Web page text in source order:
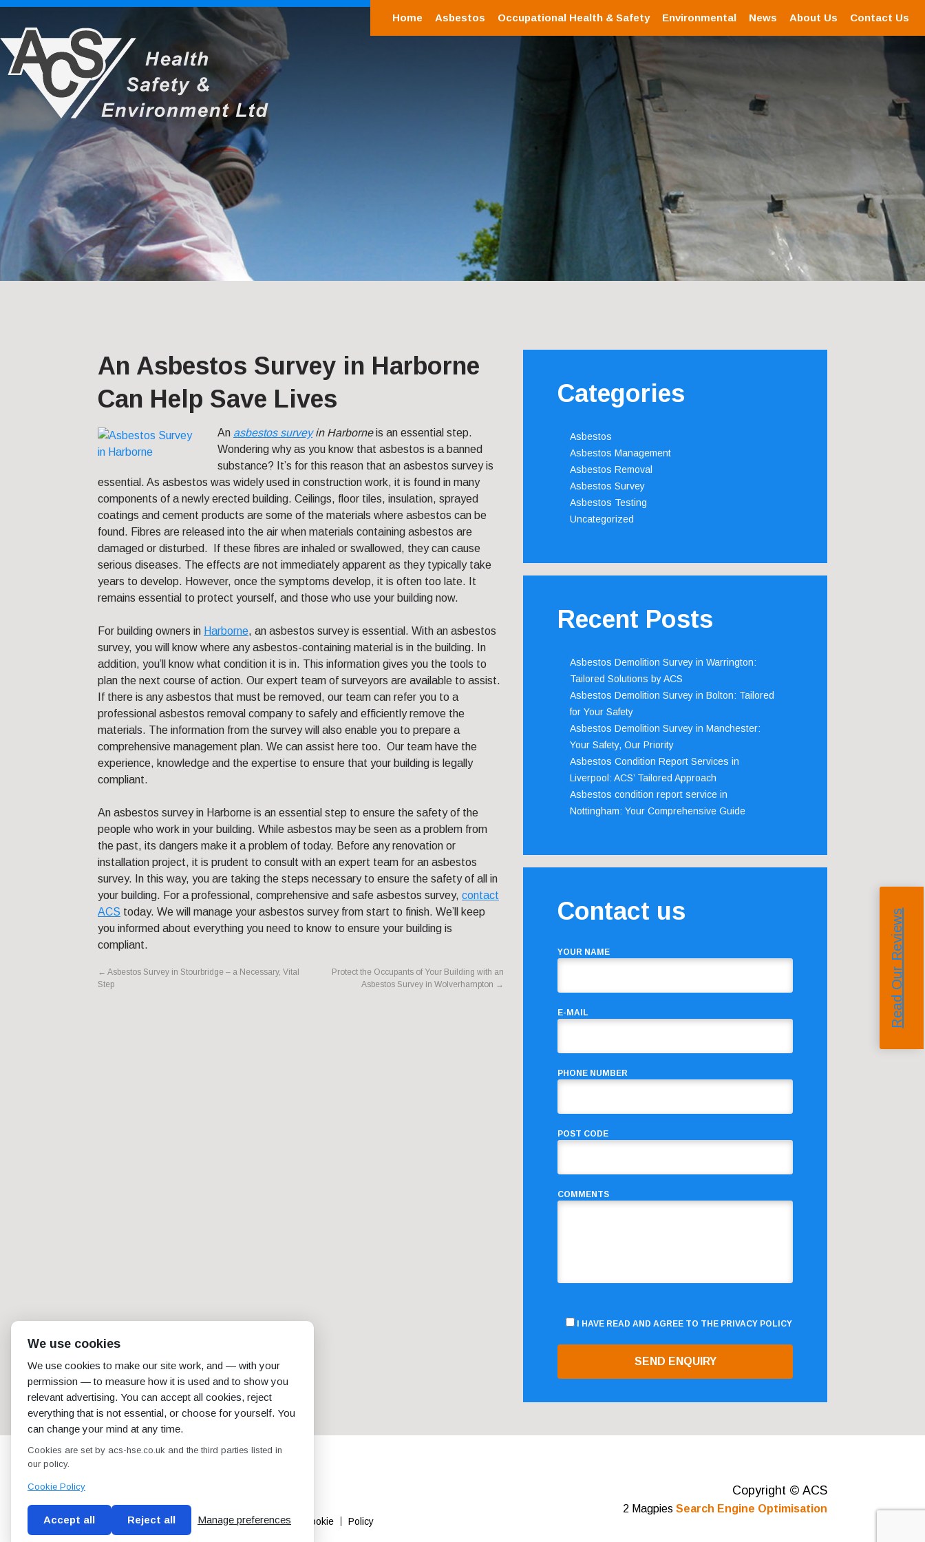
Home Asbestos Occupational Health & Safety Environmental News About Us Contact Us
An Asbestos Survey in Harborne
Can Help Save Lives
An asbestos surveyin Harborneis an essential step.
Wondering why as you know that asbestos is a banned
substance? It’s for this reason that an asbestos survey is
essential. As asbestos was widely used in construction work, it is found in many
components of a newly erected building. Ceilings, floor tiles, insulation, sprayed
coatings and cement products are some of the materials where asbestos can be
found. Fibres are released into the air when materials containing asbestos are
damaged or disturbed. If these fibres are inhaled or swallowed, they can cause
serious diseases. The effects are not immediately apparent as they typically take
years to develop. However, once the symptoms develop, it is often too late. It
remains essential to protect yourself, and those who use your building now.
For building owners in Harborne, an asbestos survey is essential. With an asbestos
survey, you will know where any asbestos-containing material is in the building. In
addition, you’ll know what condition it is in. This information gives you the tools to
plan the next course of action. Our expert team of surveyors are available to assist.
If there is any asbestos that must be removed, our team can refer you to a
professional asbestos removal company to safely and efficiently remove the
materials. The information from the survey will also enable you to prepare a
comprehensive management plan. We can assist here too. Our team have the
experience, knowledge and the expertise to ensure that your building is legally
compliant.
An asbestos survey in Harborne is an essential step to ensure the safety of the
people who work in your building. While asbestos may be seen as a problem from
the past, its dangers make it a problem of today. Before any renovation or
installation project, it is prudent to consult with an expert team for an asbestos
survey. In this way, you are taking the steps necessary to ensure the safety of all in
your building. For a professional, comprehensive and safe asbestos survey, contact
ACS today. We will manage your asbestos survey from start to finish. We’ll keep
you informed about everything you need to know to ensure your building is
compliant.
← Asbestos Survey in Stourbridge – a Necessary, Vital
Step
Protect the Occupants of Your Building with an
Asbestos Survey in Wolverhampton →
Categories
Asbestos
Asbestos Management
Asbestos Removal
Asbestos Survey
Asbestos Testing
Uncategorized
Recent Posts
Asbestos Demolition Survey in Warrington:
Tailored Solutions by ACS
Asbestos Demolition Survey in Bolton: Tailored
for Your Safety
Asbestos Demolition Survey in Manchester:
Your Safety, Our Priority
Asbestos Condition Report Services in
Liverpool: ACS’ Tailored Approach
Asbestos condition report service in
Nottingham: Your Comprehensive Guide
Contact us
YOUR NAME
E-MAIL
PHONE NUMBER
POST CODE
COMMENTS
I HAVE READ AND AGREE TO THE PRIVACY POLICY
Conditions of use Privacy Policy Cookie Policy
Copyright © ACS
2 Magpies Search Engine Optimisation
Read Our Reviews
We use cookies
We use cookies to make our site work, and — with your
permission — to measure how it is used and to show you
relevant advertising. You can accept all cookies, reject
everything that is not essential, or choose for yourself. You
can change your mind at any time.
Cookies are set by acs-hse.co.uk and the third parties listed in
our policy.
Cookie Policy
Accept all Reject all Manage preferences